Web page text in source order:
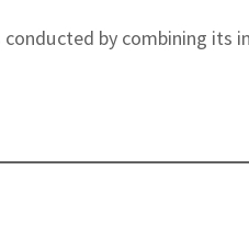
conducted by combining